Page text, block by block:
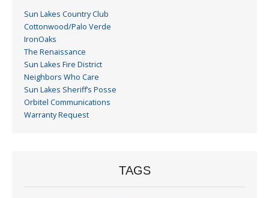
Sun Lakes Country Club
Cottonwood/Palo Verde
IronOaks
The Renaissance
Sun Lakes Fire District
Neighbors Who Care
Sun Lakes Sheriff’s Posse
Orbitel Communications
Warranty Request
TAGS